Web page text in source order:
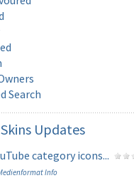
Search
Updates
category icons...
Info